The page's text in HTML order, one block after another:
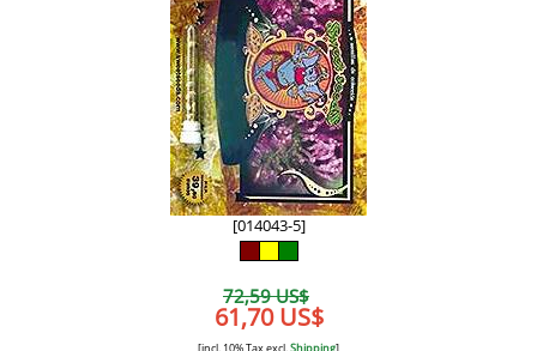
[014043-5]
72,59 US$
61,70 US$